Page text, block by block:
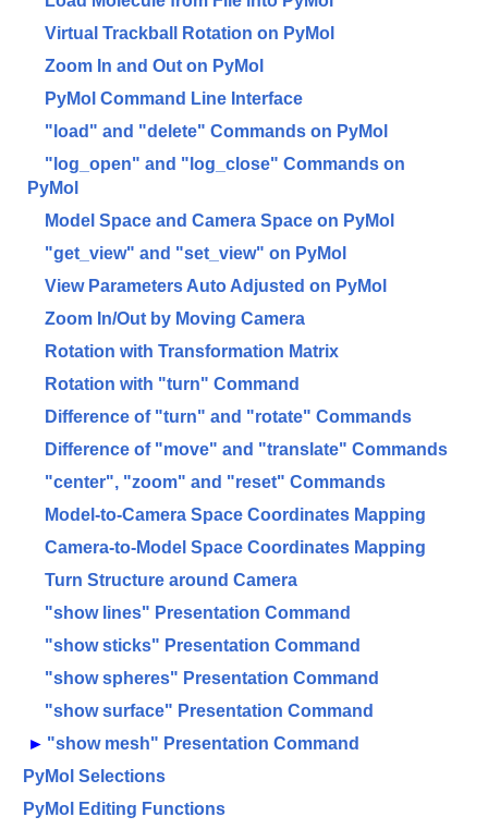
Virtual Trackball Rotation on PyMol
Zoom In and Out on PyMol
PyMol Command Line Interface
"load" and "delete" Commands on PyMol
"log_open" and "log_close" Commands on
PyMol
Model Space and Camera Space on PyMol
"get_view" and "set_view" on PyMol
View Parameters Auto Adjusted on PyMol
Zoom In/Out by Moving Camera
Rotation with Transformation Matrix
Rotation with "turn" Command
Difference of "turn" and "rotate" Commands
Difference of "move" and "translate" Commands
"center", "zoom" and "reset" Commands
Model-to-Camera Space Coordinates Mapping
Camera-to-Model Space Coordinates Mapping
Turn Structure around Camera
"show lines" Presentation Command
"show sticks" Presentation Command
"show spheres" Presentation Command
"show surface" Presentation Command
► "show mesh" Presentation Command
PyMol Selections
PyMol Editing Functions